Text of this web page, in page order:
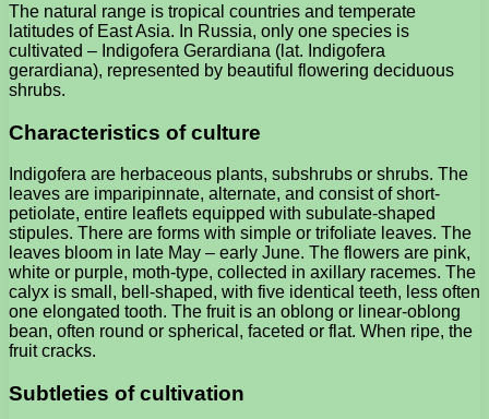
The natural range is tropical countries and temperate
latitudes of East Asia. In Russia, only one species is
cultivated – Indigofera Gerardiana (lat. Indigofera
gerardiana), represented by beautiful flowering deciduous
shrubs.
Characteristics of culture
Indigofera are herbaceous plants, subshrubs or shrubs. The
leaves are imparipinnate, alternate, and consist of short-
petiolate, entire leaflets equipped with subulate-shaped
stipules. There are forms with simple or trifoliate leaves. The
leaves bloom in late May – early June. The flowers are pink,
white or purple, moth-type, collected in axillary racemes. The
calyx is small, bell-shaped, with five identical teeth, less often
one elongated tooth. The fruit is an oblong or linear-oblong
bean, often round or spherical, faceted or flat. When ripe, the
fruit cracks.
Subtleties of cultivation